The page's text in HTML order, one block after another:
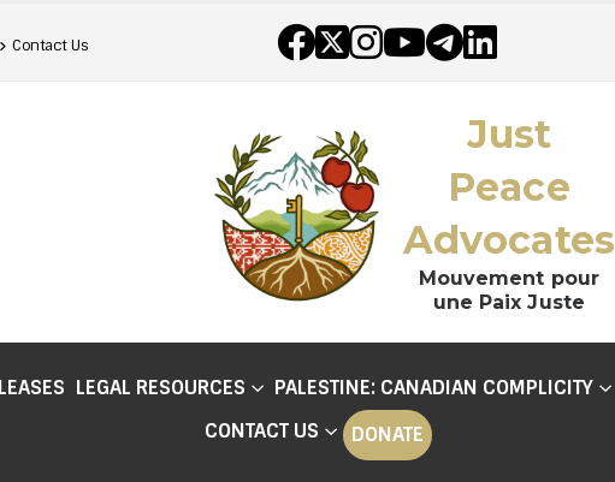
Contact Us
Just
Peace
Advocates
Mouvement pour
une Paix Juste
LEGAL RESOURCES PALESTINE: CANADIAN COMPLICITY
CONTACT US
DONATE